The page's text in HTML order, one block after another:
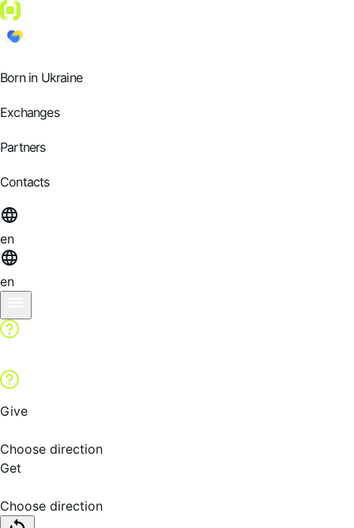
Born in Ukraine
Exchanges
Partners
Contacts
en
en
Give
Choose direction
Get
Choose direction